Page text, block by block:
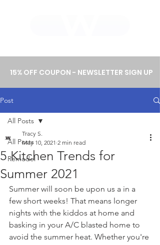
15% OFF COUPON - NEWSLETTER SIGN UP
Post
All Posts
Remodel
All Posts
5 Kitchen Trends for
Summer 2021
Tracy S.
May 10, 2021 2 min read
Summer will soon be upon us a in a
few short weeks! That means longer
nights with the kiddos at home and
basking in your A/C blasted home to
avoid the summer heat. Whether you're